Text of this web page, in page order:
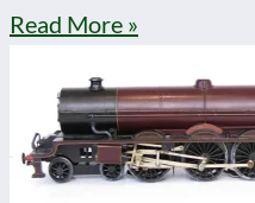
Read More »